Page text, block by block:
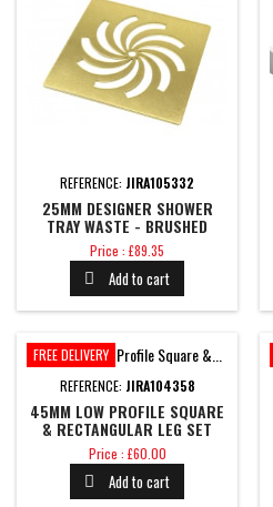
REFERENCE: JIRA105332
25MM DESIGNER SHOWER
TRAY WASTE - BRUSHED
BRASS
Price
Price : £89.35
 Add to cart
FREE DELIVERY
REFERENCE: JIRA104358
45MM LOW PROFILE SQUARE
& RECTANGULAR LEG SET
1200MM
Price
Price : £60.00
 Add to cart